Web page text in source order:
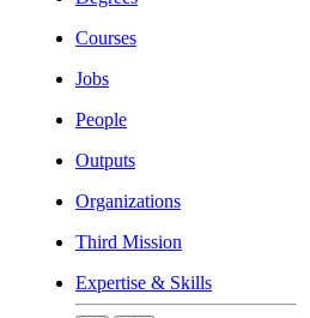
Courses
Jobs
People
Outputs
Organizations
Third Mission
Expertise & Skills